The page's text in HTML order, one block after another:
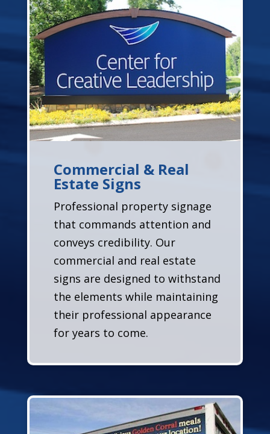
Commercial & Real
Estate Signs
Professional property signage
that commands attention and
conveys credibility. Our
commercial and real estate
signs are designed to withstand
the elements while maintaining
their professional appearance
for years to come.